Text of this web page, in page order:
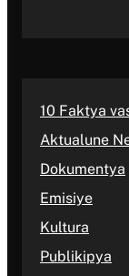
10 Faktya
Aktualune
Dokumentya
Emisiye
Kultura
Publikipya